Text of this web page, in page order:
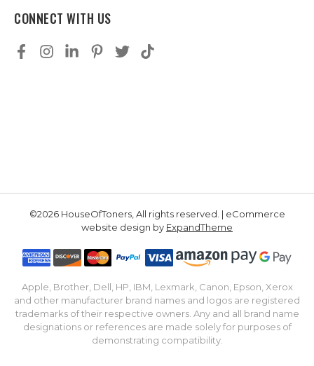
CONNECT WITH US
©2026 HouseOfToners, All rights reserved. | eCommerce
website design by ExpandTheme
Apple, Brother, Dell, HP, IBM, Lexmark, Canon, Epson, Xerox
and other manufacturer brand names and logos are registered
trademarks of their respective owners. Any and all brand name
designations or references are made solely for purposes of
demonstrating compatibility.